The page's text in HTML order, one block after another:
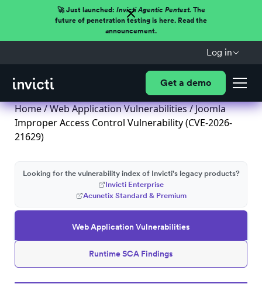
🚀 Just launched: Invicti Agentic Pentest.The
future of penetration testing is here. Read the
announcement.
Log in
Get a demo
Home/Web Application Vulnerabilities/ Joomla
Improper Access Control Vulnerability (CVE-2026-
21629)
Web Application Vulnerabilities
Runtime SCA Findings
Looking for the vulnerability index of Invicti's legacy products?
Invicti Enterprise
Acunetix Standard & Premium